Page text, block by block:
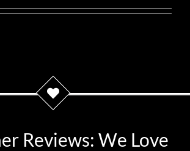
Reviews: We Love